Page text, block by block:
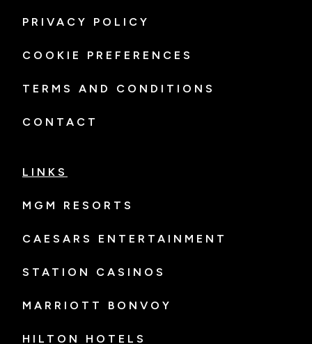
PRIVACY POLICY
COOKIE PREFERENCES
TERMS AND CONDITIONS
CONTACT
LINKS
MGM RESORTS
CAESARS ENTERTAINMENT
STATION CASINOS
MARRIOTT BONVOY
HILTON HOTELS